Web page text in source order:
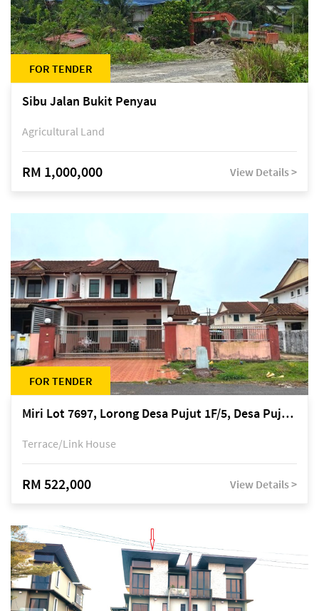
FOR TENDER
Sibu Jalan Bukit Penyau
Agricultural Land
RM 1,000,000 View Details >
FOR TENDER
Miri Lot 7697, Lorong Desa Pujut 1F/5, Desa Pujut 2, 98000 Miri
Terrace/Link House
RM 522,000 View Details >